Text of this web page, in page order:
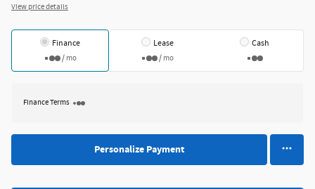
View price details
Finance
/ mo
Lease
/ mo
Cash
Finance Terms
Personalize Payment